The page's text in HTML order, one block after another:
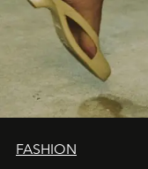
FASHION